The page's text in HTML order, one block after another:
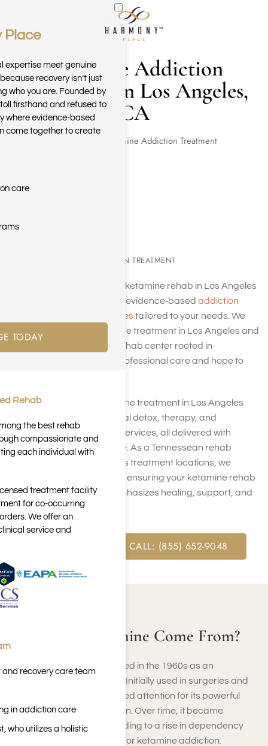
Skip to main content
Ketamine Addiction
Treatment in Los Angeles,
CA
Ketamine Addiction Treatment
KETAMINE ADDICTION TREATMENT
At Harmony Place, our ketamine rehab in Los Angeles
offers compassionate, evidence‑based addiction
treatment in Los Angelestailored to your needs. We
provide expert ketamine treatment in Los Angeles and
operate as a trusted rehab center rooted in
Tennessee, bringing professional care and hope to
Our specialized ketamine treatment in Los Angeles
focuses on safe medical detox, therapy, and
residential residential services, all delivered with
empathy and expertise. As a Tennessean rehab
center with Los Angeles treatment locations, we
deliver local relevance, ensuring your ketamine rehab
center experience emphasizes healing, support, and
sustainable recovery.
FREE ASSESSMENT CALL: (855) 652-9048
Where Did Ketamine Come From?
Ketamine was first developed in the 1960s as an
anesthetic for medical use. Initially used in surgeries and
veterinary medicine, it gained attention for its powerful
effects on pain and sedation. Over time, it became
misused recreationally, leading to a rise in dependency
issues requiring treatment for ketamine addiction.
Place
expertise meet genuine
recovery isn’t just
who you are. Founded by
firsthand and refused to
where evidence-based
come together to create
care
TODAY
Rehab
the best rehab
compassionate and
each individual with
treatment facility
for co-occurring
We offer an
service and
recovery care team
in addiction care
who utilizes a holistic